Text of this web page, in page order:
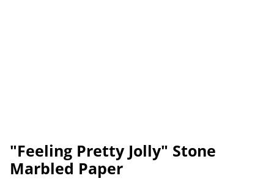
"Feeling Pretty Jolly" Stone
Marbled Paper